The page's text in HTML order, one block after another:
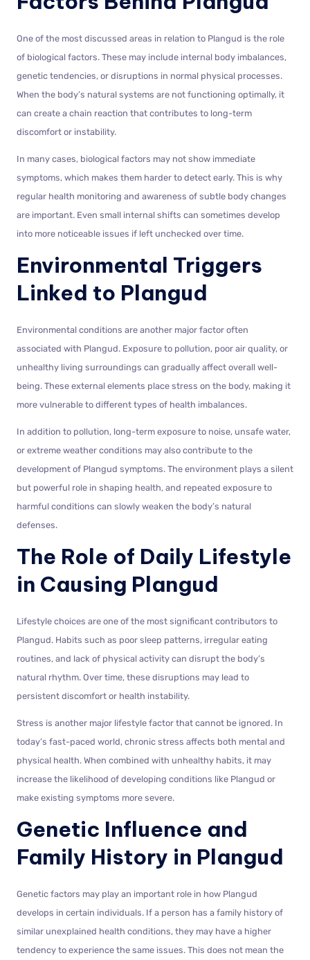
One of the most discussed areas in relation to Plangud is the role
of biological factors. These may include internal body imbalances,
genetic tendencies, or disruptions in normal physical processes.
When the body’s natural systems are not functioning optimally, it
can create a chain reaction that contributes to long-term
discomfort or instability.
In many cases, biological factors may not show immediate
symptoms, which makes them harder to detect early. This is why
regular health monitoring and awareness of subtle body changes
are important. Even small internal shifts can sometimes develop
into more noticeable issues if left unchecked over time.
Environmental Triggers
Linked to Plangud
Environmental conditions are another major factor often
associated with Plangud. Exposure to pollution, poor air quality, or
unhealthy living surroundings can gradually affect overall well-
being. These external elements place stress on the body, making it
more vulnerable to different types of health imbalances.
In addition to pollution, long-term exposure to noise, unsafe water,
or extreme weather conditions may also contribute to the
development of Plangud symptoms. The environment plays a silent
but powerful role in shaping health, and repeated exposure to
harmful conditions can slowly weaken the body’s natural
defenses.
The Role of Daily Lifestyle
in Causing Plangud
Lifestyle choices are one of the most significant contributors to
Plangud. Habits such as poor sleep patterns, irregular eating
routines, and lack of physical activity can disrupt the body’s
natural rhythm. Over time, these disruptions may lead to
persistent discomfort or health instability.
Stress is another major lifestyle factor that cannot be ignored. In
today’s fast-paced world, chronic stress affects both mental and
physical health. When combined with unhealthy habits, it may
increase the likelihood of developing conditions like Plangud or
make existing symptoms more severe.
Genetic Influence and
Family History in Plangud
Genetic factors may play an important role in how Plangud
develops in certain individuals. If a person has a family history of
similar unexplained health conditions, they may have a higher
tendency to experience the same issues. This does not mean the